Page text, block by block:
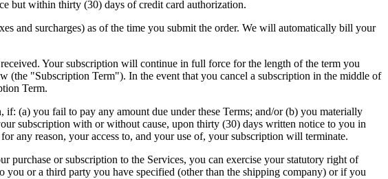
but within thirty (30) days of credit card authorization.
and surcharges) as of the time you submit the order. We will automatically bill your
Your subscription will continue in full force for the length of the term you
(the "Subscription Term"). In the event that you cancel a subscription in the middle of
Term.
(a) you fail to pay any amount due under these Terms; and/or (b) you materially
subscription with or without cause, upon thirty (30) days written notice to you in
any reason, your access to, and your use of, your subscription will terminate.
or subscription to the Services, you can exercise your statutory right of
or a third party you have specified (other than the shipping company) or if you